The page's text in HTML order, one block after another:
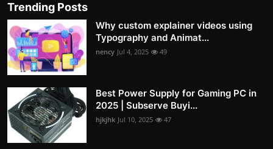
Trending Posts
Why custom explainer videos using
Typography and Animat...
nency Jul 4, 2025 49
Best Power Supply for Gaming PC in
2025 | Subserve Buyi...
hjkjhk Jul 10, 2025 47